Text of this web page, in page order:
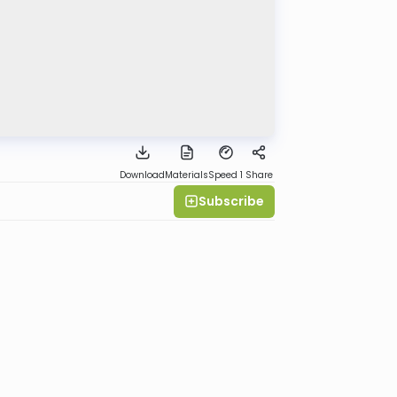
DownloadMaterialsSpeed 1 Share
Subscribe